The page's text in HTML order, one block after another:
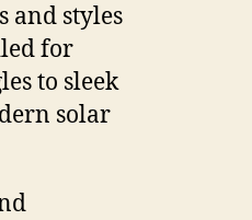
and styles
for
to sleek
solar